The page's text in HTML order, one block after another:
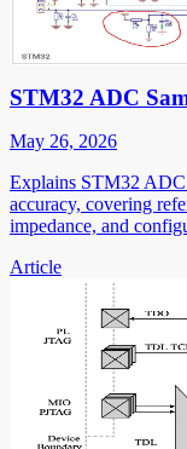
STM32 ADC
May 26, 2026
Explains STM32 ADC
accuracy, covering
impedance, and
Article